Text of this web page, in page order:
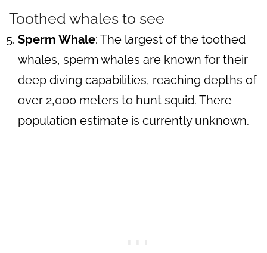
Toothed whales to see
Sperm Whale: The largest of the toothed
whales, sperm whales are known for their
deep diving capabilities, reaching depths of
over 2,000 meters to hunt squid. There
population estimate is currently unknown.